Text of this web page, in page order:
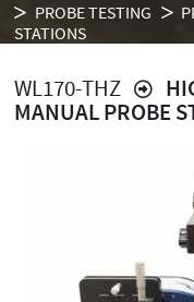
PROBE TESTING
STATIONS
WL170-THZ
MANUAL PROBE